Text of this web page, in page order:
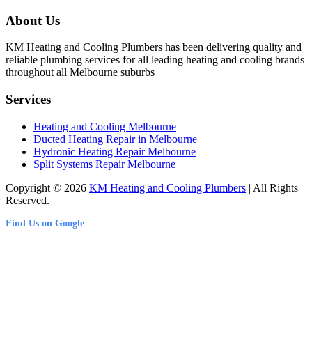
About Us
KM Heating and Cooling Plumbers has been delivering quality and
reliable plumbing services for all leading heating and cooling brands
throughout all Melbourne suburbs
Services
Heating and Cooling Melbourne
Ducted Heating Repair in Melbourne
Hydronic Heating Repair Melbourne
Split Systems Repair Melbourne
Copyright © 2026 KM Heating and Cooling Plumbers | All Rights
Reserved.
Find Us on Google